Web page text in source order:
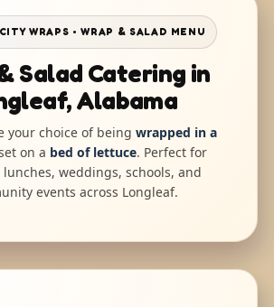
WRAPS • WRAP & SALAD MENU
Salad Catering in
Alabama
your choice of being wrapped in a
on a bed of lettuce. Perfect for
weddings, schools, and
events across Longleaf.